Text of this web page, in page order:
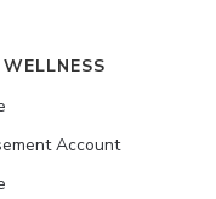
Account